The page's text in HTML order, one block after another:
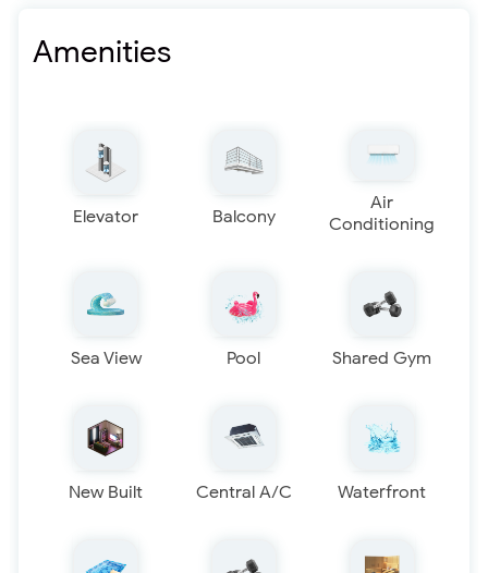
Amenities
Elevator Balcony
Air
Conditioning
Sea View Pool Shared Gym
New Built Central A/C Waterfront